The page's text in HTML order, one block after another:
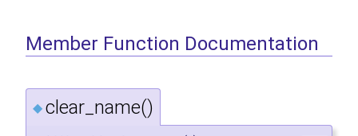
Member Function Documentation
◆ clear_name()